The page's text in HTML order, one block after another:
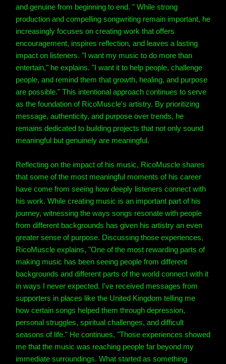
and genuine from beginning to end. " While strong
production and compelling songwriting remain important, he
increasingly focuses on creating work that offers
encouragement, inspires reflection, and leaves a lasting
impact on listeners. "I want my music to do more than
entertain," he explains. "I want it to help people, challenge
people, and remind them that growth, healing, and purpose
are possible." This intentional approach continues to serve
as the foundation of RicoMuscle's artistry. By prioritizing
message, authenticity, and purpose over trends, he
remains dedicated to building projects that not only sound
meaningful but genuinely are meaningful.
Reflecting on the impact of his music, RicoMuscle shares
that some of the most meaningful moments of his career
have come from seeing how deeply listeners connect with
his work. While creating music is an important part of his
journey, witnessing the ways songs resonate with people
from different backgrounds has given his artistry an even
greater sense of purpose. Discussing those experiences,
RicoMuscle explains, "One of the most rewarding parts of
making music has been seeing people from different
backgrounds and different parts of the world connect with it
in ways I never expected. I've received messages from
supporters in places like the United Kingdom telling me
how certain songs helped them through depression,
personal struggles, spiritual challenges, and difficult
seasons of life." He continues, "Those experiences showed
me that the music was reaching people far beyond my
immediate surroundings. What started as something